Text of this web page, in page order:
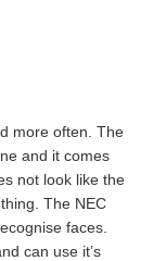
more often. The
and it comes
not look like the
The NEC
faces.
can use it’s